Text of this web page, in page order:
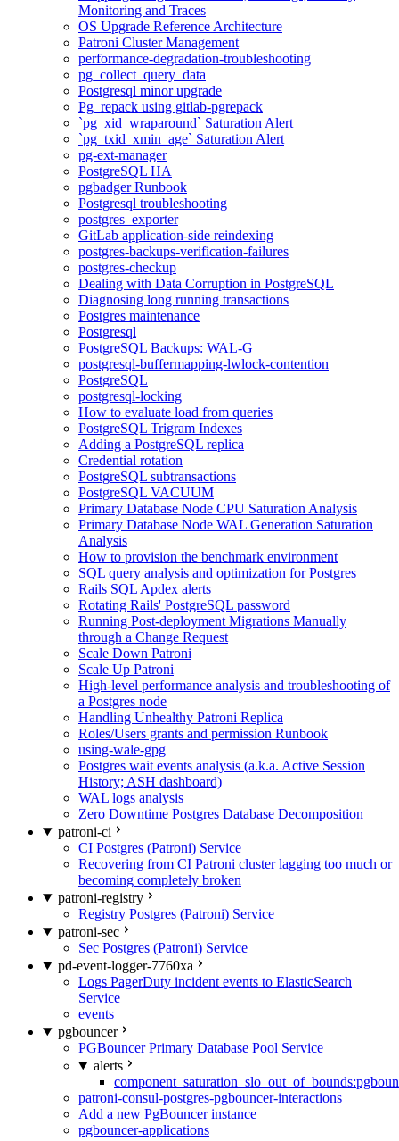
Monitoring and Traces
OS Upgrade Reference Architecture
Patroni Cluster Management
performance-degradation-troubleshooting
pg_collect_query_data
Postgresql minor upgrade
Pg_repack using gitlab-pgrepack
`pg_xid_wraparound` Saturation Alert
`pg_txid_xmin_age` Saturation Alert
pg-ext-manager
PostgreSQL HA
pgbadger Runbook
Postgresql troubleshooting
postgres_exporter
GitLab application-side reindexing
postgres-backups-verification-failures
postgres-checkup
Dealing with Data Corruption in PostgreSQL
Diagnosing long running transactions
Postgres maintenance
Postgresql
PostgreSQL Backups: WAL-G
postgresql-buffermapping-lwlock-contention
PostgreSQL
postgresql-locking
How to evaluate load from queries
PostgreSQL Trigram Indexes
Adding a PostgreSQL replica
Credential rotation
PostgreSQL subtransactions
PostgreSQL VACUUM
Primary Database Node CPU Saturation Analysis
Primary Database Node WAL Generation Saturation
Analysis
How to provision the benchmark environment
SQL query analysis and optimization for Postgres
Rails SQL Apdex alerts
Rotating Rails' PostgreSQL password
Running Post-deployment Migrations Manually
through a Change Request
Scale Down Patroni
Scale Up Patroni
High-level performance analysis and troubleshooting of
a Postgres node
Handling Unhealthy Patroni Replica
Roles/Users grants and permission Runbook
using-wale-gpg
Postgres wait events analysis (a.k.a. Active Session
History; ASH dashboard)
WAL logs analysis
Zero Downtime Postgres Database Decomposition
patroni-ci
CI Postgres (Patroni) Service
Recovering from CI Patroni cluster lagging too much or
becoming completely broken
patroni-registry
Registry Postgres (Patroni) Service
patroni-sec
Sec Postgres (Patroni) Service
pd-event-logger-7760xa
Logs PagerDuty incident events to ElasticSearch
Service
events
pgbouncer
PGBouncer Primary Database Pool Service
alerts
patroni-consul-postgres-pgbouncer-interactions
Add a new PgBouncer instance
pgbouncer-applications